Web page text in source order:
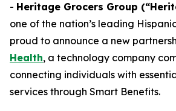
- Heritage Grocers Group
one of the nation’s leading
proud to announce a new
Health, a technology company
connecting individuals with
services through Smart Benefits.